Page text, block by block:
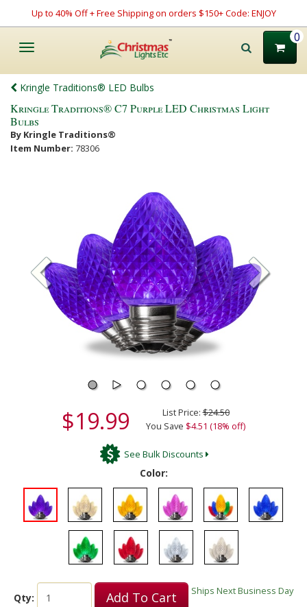
Up to 40% Off + Free Shipping on orders $150+ Code: ENJOY
Toggle
0
Kringle Traditions® LED Bulbs
Kringle Traditions® C7 Purple LED Christmas Light
Bulbs
By Kringle Traditions®
Item Number: 78306
$19.99 List Price:$24.50
You Save $4.51 (18% off)
See Bulk Discounts
Color:
Qty: Add To Cart Ships Next Business Day